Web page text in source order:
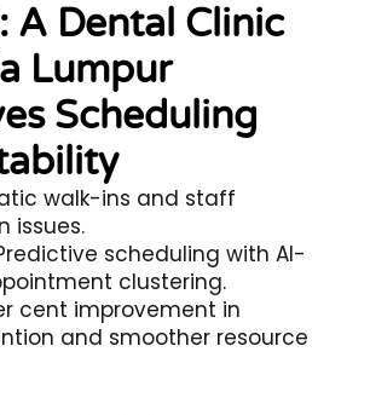
A Dental Clinic
Lumpur
Scheduling
walk-ins and staff
issues.
scheduling with AI-
clustering.
cent improvement in
and smoother resource